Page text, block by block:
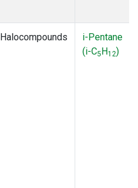
Halocompounds
i-Pentane
(i-C5H12)